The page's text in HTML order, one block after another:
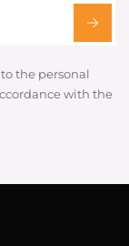
the personal
with the